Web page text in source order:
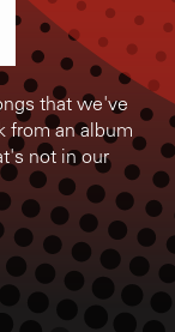
that we've
from an album
not in our